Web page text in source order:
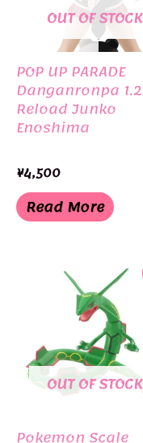
OUT OF STOCK
POP UP PARADE
Danganronpa 1.2
Reload Junko
Enoshima
¥4,500
Read More
OUT OF STOCK
Pokemon Scale